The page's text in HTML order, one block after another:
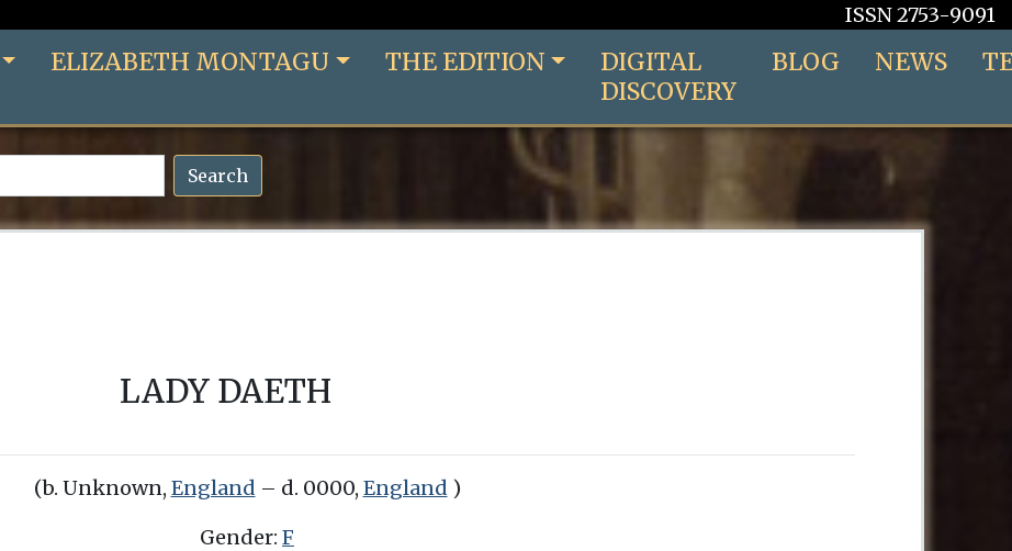
ISSN 2753-9091
ELIZABETH MONTAGU THE EDITION
DIGITAL
DISCOVERY
BLOG NEWS
Search
LADY DAETH
(b. Unknown, England – d. 0000, England )
Gender:F